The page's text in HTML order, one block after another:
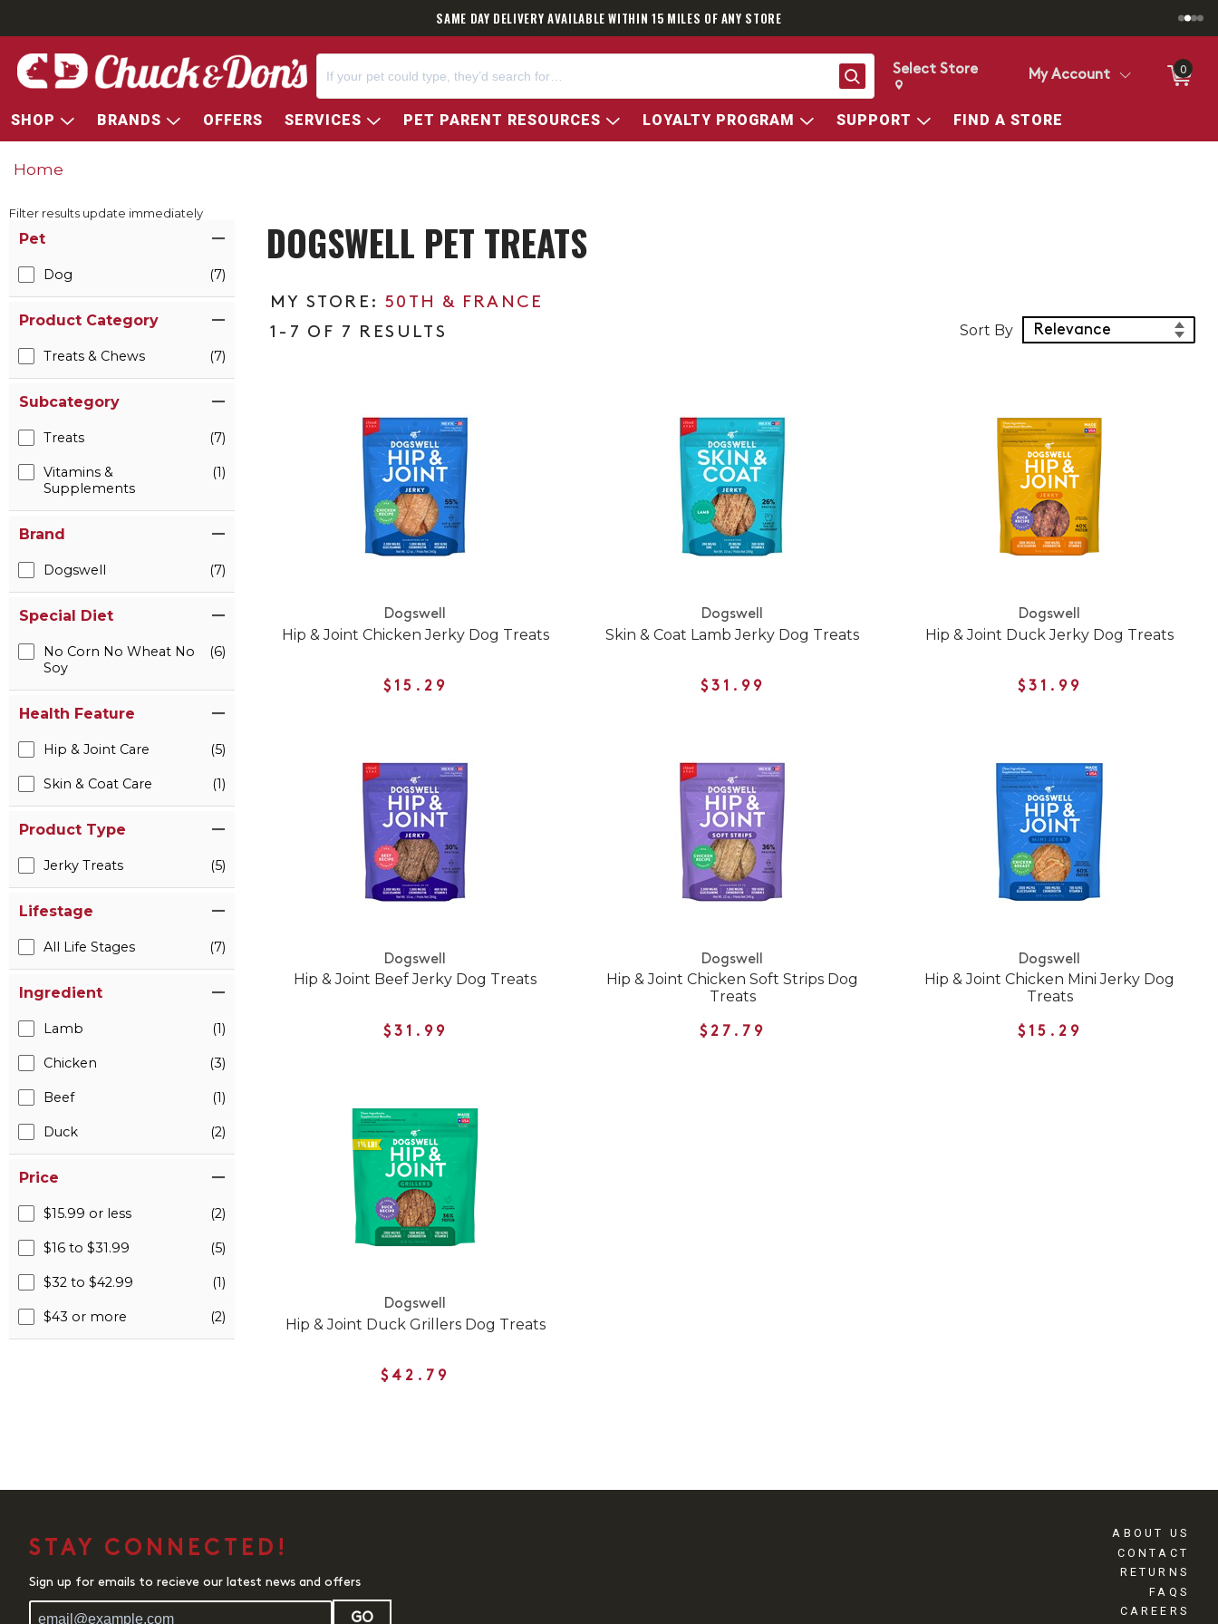
SAME DAY DELIVERY AVAILABLE WITHIN 15 MILES OF ANY STORE
Search
Change store from currently selected store.
Change Store. Selected Store
Select Store My Account 0
SHOP BRANDS OFFERS SERVICES PET PARENT RESOURCES LOYALTY PROGRAM SUPPORT FIND A STORE
Home
Filter results update immediately
Pet
Dog (7)
Product Category
Treats & Chews (7)
Subcategory
Treats (7)
Vitamins &
Supplements
(1)
Brand
Dogswell (7)
Special Diet
No Corn No Wheat No
Soy
(6)
Health Feature
Hip & Joint Care (5)
Skin & Coat Care (1)
Product Type
Jerky Treats (5)
Lifestage
All Life Stages (7)
Ingredient
Lamb (1)
Chicken (3)
Beef (1)
Duck (2)
Price
$15.99 or less (2)
$16 to $31.99 (5)
$32 to $42.99 (1)
$43 or more (2)
DOGSWELL PET TREATS
50TH & FRANCE
1-7 OF 7 RESULTS
Sort Products
Sort By
Dogswell
Hip & Joint Chicken Jerky Dog Treats
$15.29
Dogswell
Skin & Coat Lamb Jerky Dog Treats
$31.99
Dogswell
Hip & Joint Duck Jerky Dog Treats
$31.99
Dogswell
Hip & Joint Beef Jerky Dog Treats
$31.99
Dogswell
Hip & Joint Chicken Soft Strips Dog
Treats
$27.79
Dogswell
Hip & Joint Chicken Mini Jerky Dog
Treats
$15.29
Dogswell
Hip & Joint Duck Grillers Dog Treats
$42.79
STAY CONNECTED!
Sign up for emails to recieve our latest news and offers
GO
ABOUT US
CONTACT
RETURNS
FAQS
CAREERS